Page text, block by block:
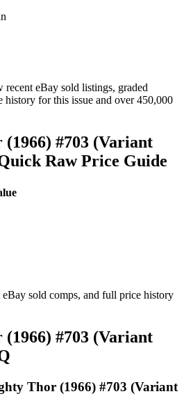
recent eBay sold listings, graded
for this issue and over 450,000
#703 (Variant
Raw Price Guide
sold comps, and full price history
#703 (Variant
Thor (1966) #703 (Variant